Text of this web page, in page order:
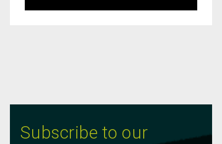
Subscribe to our